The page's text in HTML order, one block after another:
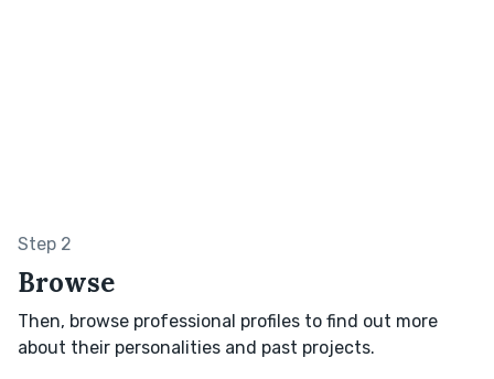
Step 2
Browse
Then, browse professional profiles to find out more
about their personalities and past projects.